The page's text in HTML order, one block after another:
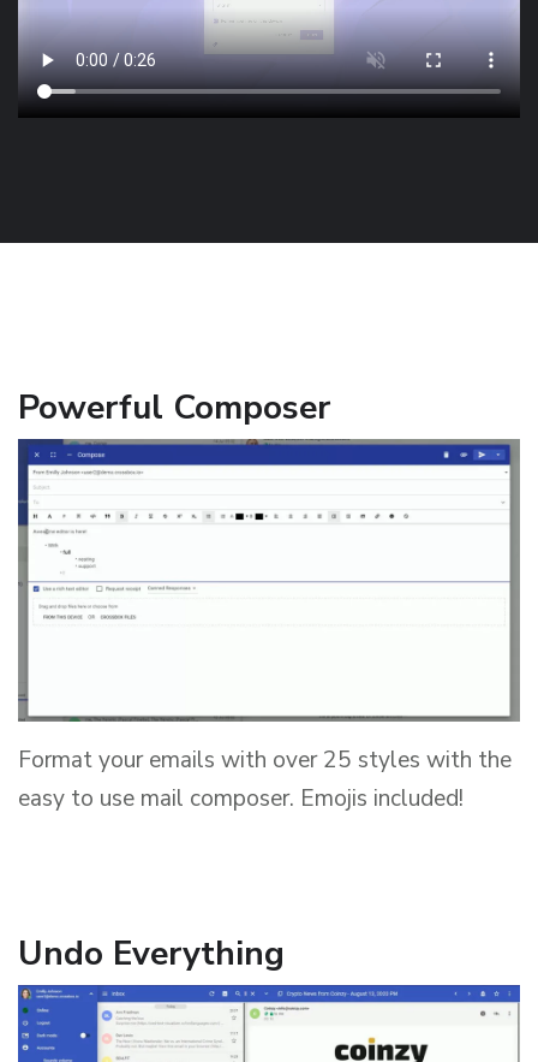
Powerful Composer
Format your emails with over 25 styles with the
easy to use mail composer. Emojis included!
Undo Everything